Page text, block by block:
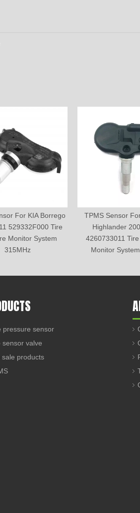
For KIA Borrego
529332F000 Tire
Monitor System
315MHz
TPMS Sensor
Highlander
4260733011
Monitor
pressure sensor
sensor valve
sale products